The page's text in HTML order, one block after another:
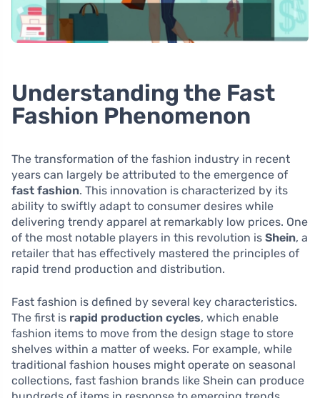
Understanding the Fast
Fashion Phenomenon
The transformation of the fashion industry in recent
years can largely be attributed to the emergence of
fast fashion. This innovation is characterized by its
ability to swiftly adapt to consumer desires while
delivering trendy apparel at remarkably low prices. One
of the most notable players in this revolution is Shein, a
retailer that has effectively mastered the principles of
rapid trend production and distribution.
Fast fashion is defined by several key characteristics.
The first is rapid production cycles, which enable
fashion items to move from the design stage to store
shelves within a matter of weeks. For example, while
traditional fashion houses might operate on seasonal
collections, fast fashion brands like Shein can produce